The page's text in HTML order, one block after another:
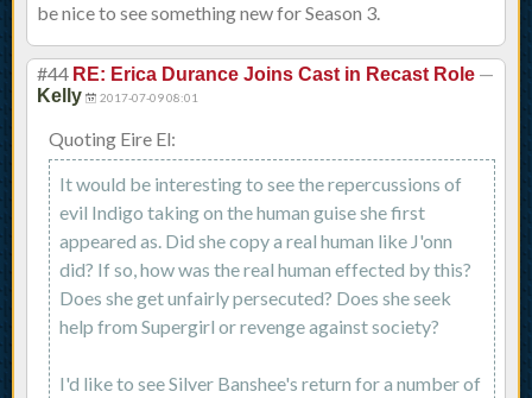
be nice to see something new for Season 3.
#44 RE: Erica Durance Joins Cast in Recast Role —
Kelly 2017-07-09 08:01
Quoting Eire El:
It would be interesting to see the repercussions of
evil Indigo taking on the human guise she first
appeared as. Did she copy a real human like J'onn
did? If so, how was the real human effected by this?
Does she get unfairly persecuted? Does she seek
help from Supergirl or revenge against society?
I'd like to see Silver Banshee's return for a number of